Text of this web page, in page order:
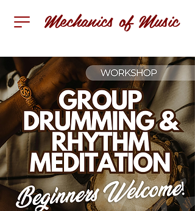
Mechanics of Music